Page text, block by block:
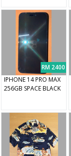
RM 2400
IPHONE 14 PRO MAX
256GB SPACE BLACK